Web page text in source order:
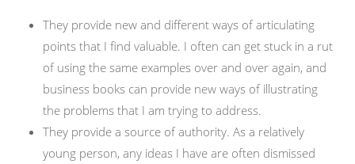
They provide new and different ways of articulating
points that I find valuable. I often can get stuck in a rut
of using the same examples over and over again, and
business books can provide new ways of illustrating
the problems that I am trying to address.
They provide a source of authority. As a relatively
young person, any ideas I have are often dismissed